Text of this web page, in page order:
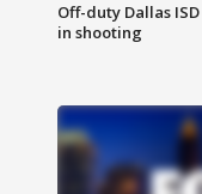
Off-duty Dallas
in shooting